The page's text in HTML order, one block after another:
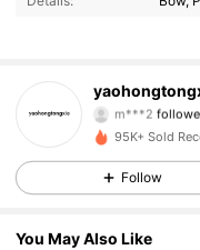
m***2
4.83 4.4K
4.83 4.4K
95K+ Sold
Follow
You May Also Like